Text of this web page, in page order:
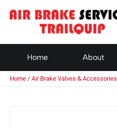
Home About
Home / Air Brake Valves & Accessories